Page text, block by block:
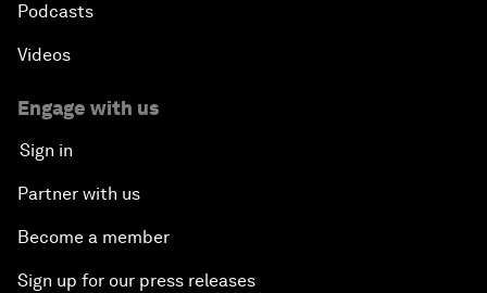
Podcasts
Videos
Engage with us
Sign in
Partner with us
Become a member
Sign up for our press releases